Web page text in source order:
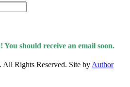
should receive an email soon.
Rights Reserved. Site by Author